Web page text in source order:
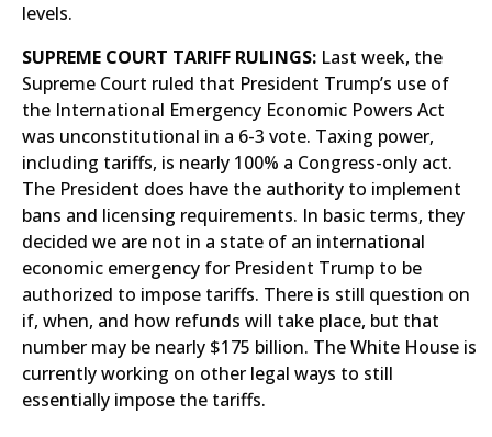
levels.
SUPREME COURT TARIFF RULINGS: Last week, the
Supreme Court ruled that President Trump’s use of
the International Emergency Economic Powers Act
was unconstitutional in a 6-3 vote. Taxing power,
including tariffs, is nearly 100% a Congress-only act.
The President does have the authority to implement
bans and licensing requirements. In basic terms, they
decided we are not in a state of an international
economic emergency for President Trump to be
authorized to impose tariffs. There is still question on
if, when, and how refunds will take place, but that
number may be nearly $175 billion. The White House is
currently working on other legal ways to still
essentially impose the tariffs.